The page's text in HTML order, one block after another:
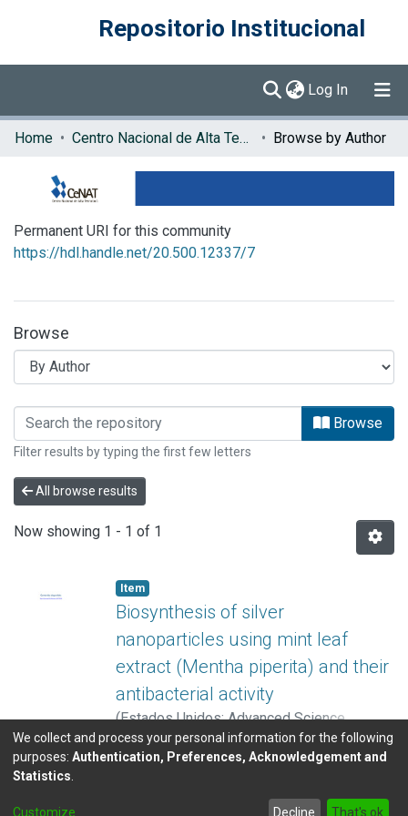
Repositorio Institucional
Log In (current)
Communities & Collections
Browse DSpace
Home Centro Nacional de Alta Tecnología (CENAT) Browse by Author
Permanent URI for this community
https://hdl.handle.net/20.500.12337/7
Browse
Browsing Centro Nacional de Alta
Browse
Filter results by typing the first few letters
All browse results
Now showing 1 - 1 of 1
Item
Biosynthesis of silver
nanoparticles using mint leaf
extract (Mentha piperita) and their
antibacterial activity
(Estados Unidos: Advanced Science,
Engineering and Medicine,2017)Ávila
Morales, Gabriela;Montes de Oca-
Pereira-Reyes, Reinaldo;Hernández
Show more
DSpace software copyright © 2002-2026LYRASIS
We collect and process your personal information for the following
purposes: Authentication, Preferences, Acknowledgement and
Statistics
Customize Decline That's ok